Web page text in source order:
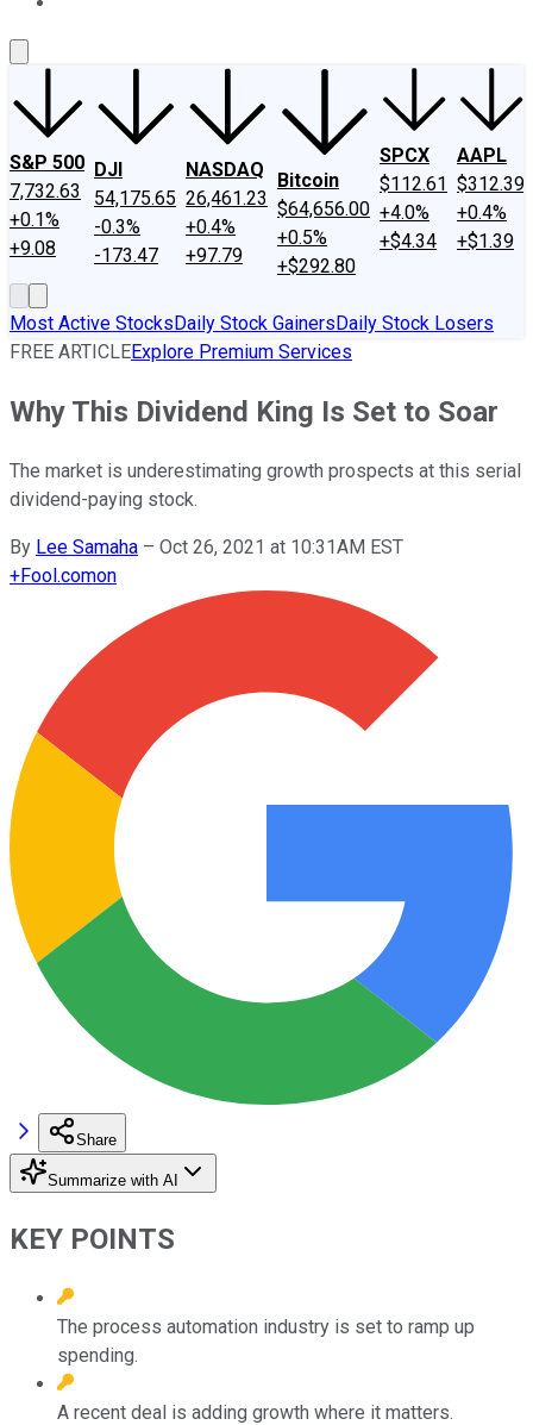
S&P 500
7,732.63
+0.1%
+9.08
DJI
54,175.65
-0.3%
-173.47
NASDAQ
26,461.23
+0.4%
+97.79
Bitcoin
$64,656.00
+0.5%
+$292.80
SPCX
$112.61
+4.0%
+$4.34
AAPL
$312.39
+0.4%
+$1.39
Most Active StocksDaily Stock GainersDaily Stock Losers
FREE ARTICLEExplore Premium Services
Why This Dividend King Is Set to Soar
The market is underestimating growth prospects at this serial
dividend-paying stock.
By Lee Samaha – Oct 26, 2021 at 10:31AM EST
+Fool.comon
Share
Summarize with AI
KEY POINTS
The process automation industry is set to ramp up
spending.
A recent deal is adding growth where it matters.